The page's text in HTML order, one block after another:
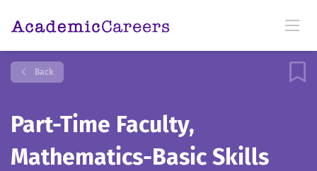
Back
Part-Time Faculty,
Mathematics-Basic Skills